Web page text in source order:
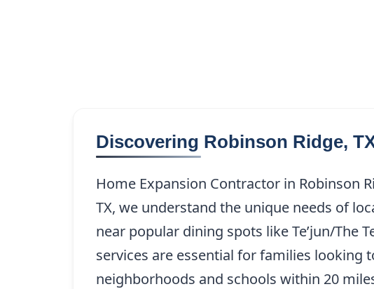
Discovering Robinson Ridge,
Home Expansion Contractor in Robinson
TX, we understand the unique needs of
near popular dining spots like Te’jun/The
services are essential for families
neighborhoods and schools within 20